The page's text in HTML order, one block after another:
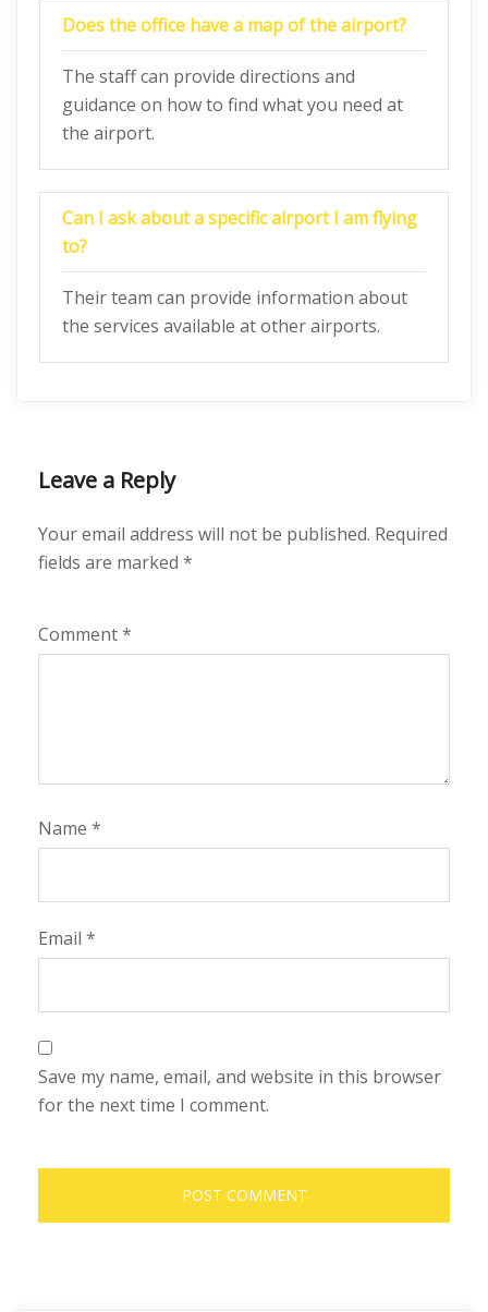
Does the office have a map of the airport?
The staff can provide directions and
guidance on how to find what you need at
the airport.
Can I ask about a specific airport I am flying
to?
Their team can provide information about
the services available at other airports.
Leave a Reply
Your email address will not be published. Required
fields are marked *
Comment*
Name *
Email *
Save my name, email, and website in this browser
for the next time I comment.